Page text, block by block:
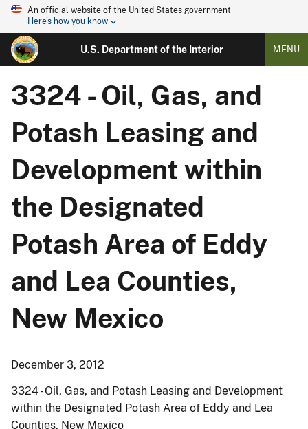
An official website of the United States government
Here's how you know
U.S. Department of the Interior MENU
3324 - Oil, Gas, and
Potash Leasing and
Development within
the Designated
Potash Area of Eddy
and Lea Counties,
New Mexico
December 3, 2012
3324 - Oil, Gas, and Potash Leasing and Development
within the Designated Potash Area of Eddy and Lea
Counties, New Mexico